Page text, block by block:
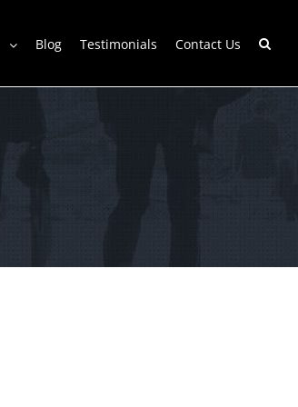
Blog Testimonials Contact Us